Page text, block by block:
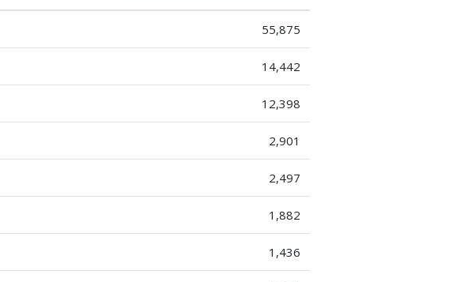
55,875
14,442
12,398
2,901
2,497
1,882
1,436